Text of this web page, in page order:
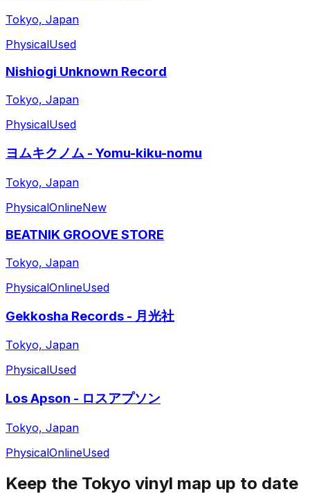
Tokyo, Japan
PhysicalUsed
Nishiogi Unknown Record
Tokyo, Japan
PhysicalUsed
ヨムキクノム - Yomu-kiku-nomu
Tokyo, Japan
PhysicalOnlineNew
BEATNIK GROOVE STORE
Tokyo, Japan
PhysicalOnlineUsed
Gekkosha Records - 月光社
Tokyo, Japan
PhysicalUsed
Los Apson - ロスアプソン
Tokyo, Japan
PhysicalOnlineUsed
Keep the Tokyo vinyl map up to date